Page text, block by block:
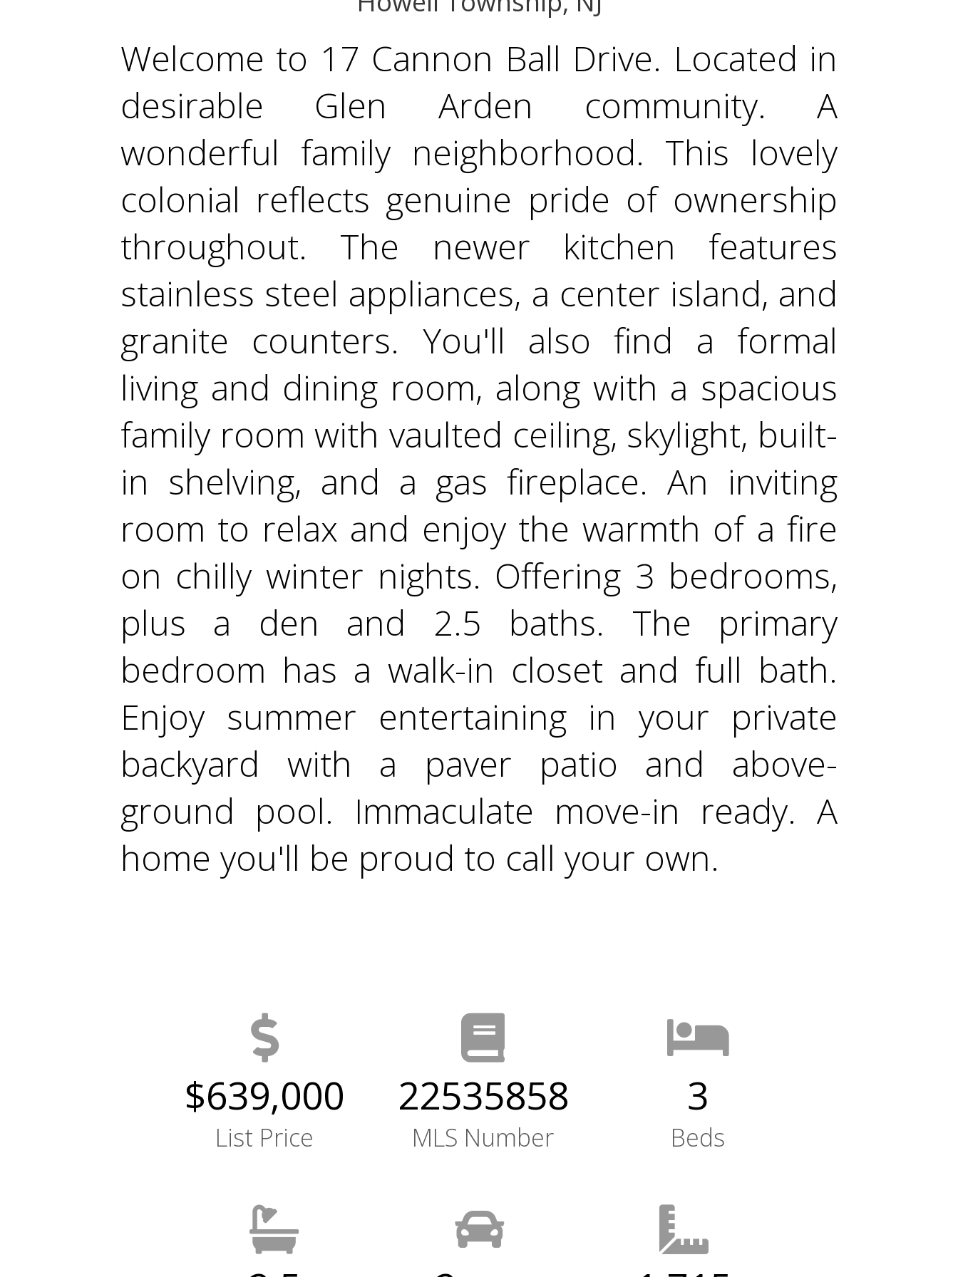
Welcome to 17 Cannon Ball Drive. Located in
desirable Glen Arden community. A
wonderful family neighborhood. This lovely
colonial reflects genuine pride of ownership
throughout. The newer kitchen features
stainless steel appliances, a center island, and
granite counters. You'll also find a formal
living and dining room, along with a spacious
family room with vaulted ceiling, skylight, built-
in shelving, and a gas fireplace. An inviting
room to relax and enjoy the warmth of a fire
on chilly winter nights. Offering 3 bedrooms,
plus a den and 2.5 baths. The primary
bedroom has a walk-in closet and full bath.
Enjoy summer entertaining in your private
backyard with a paver patio and above-
ground pool. Immaculate move-in ready. A
home you'll be proud to call your own.
$639,000
List Price
22535858
MLS Number
3
Beds